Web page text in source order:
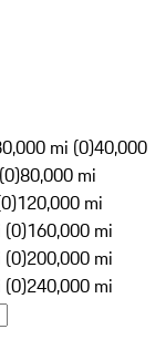
mi (0)40,000
80,000 mi
120,000 mi
(0)160,000 mi
(0)200,000 mi
(0)240,000 mi